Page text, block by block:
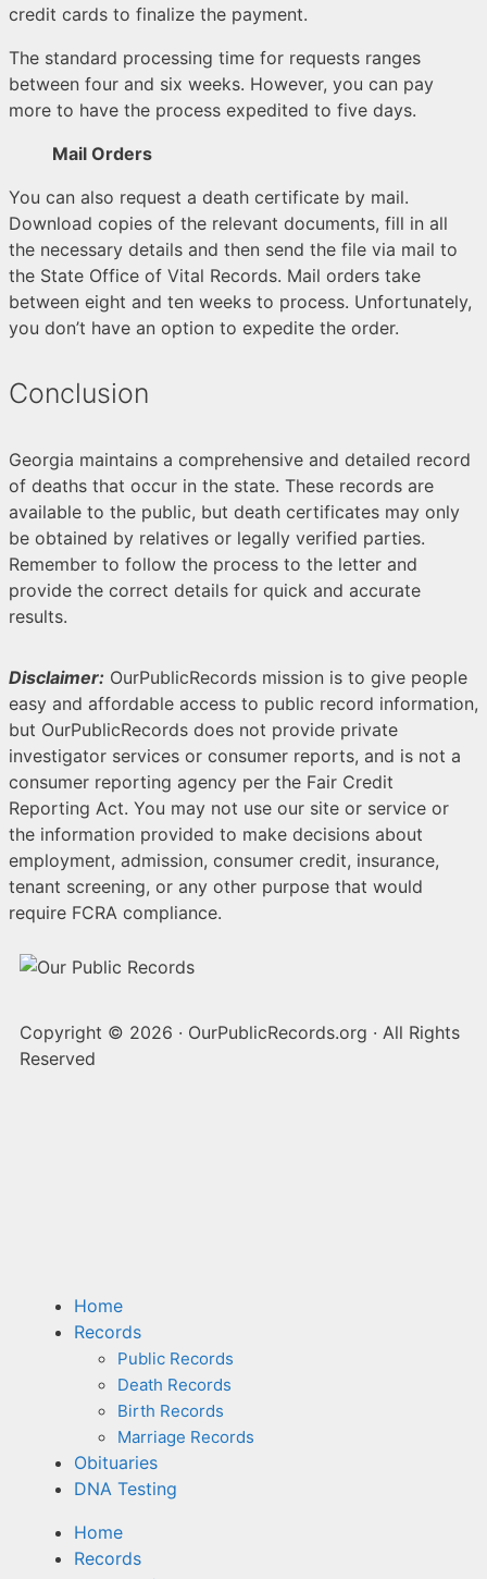
credit cards to finalize the payment.
The standard processing time for requests ranges
between four and six weeks. However, you can pay
more to have the process expedited to five days.
Mail Orders
You can also request a death certificate by mail.
Download copies of the relevant documents, fill in all
the necessary details and then send the file via mail to
the State Office of Vital Records. Mail orders take
between eight and ten weeks to process. Unfortunately,
you don’t have an option to expedite the order.
Conclusion
Georgia maintains a comprehensive and detailed record
of deaths that occur in the state. These records are
available to the public, but death certificates may only
be obtained by relatives or legally verified parties.
Remember to follow the process to the letter and
provide the correct details for quick and accurate
results.
Disclaimer: OurPublicRecords mission is to give people
easy and affordable access to public record information,
but OurPublicRecords does not provide private
investigator services or consumer reports, and is not a
consumer reporting agency per the Fair Credit
Reporting Act. You may not use our site or service or
the information provided to make decisions about
employment, admission, consumer credit, insurance,
tenant screening, or any other purpose that would
require FCRA compliance.
Copyright © 2026 · OurPublicRecords.org · All Rights
Reserved
Home
Records
Public Records
Death Records
Birth Records
Marriage Records
Obituaries
DNA Testing
Home
Records